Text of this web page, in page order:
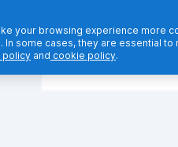
your browsing experience more
In some cases, they are essential
policy and cookie policy.